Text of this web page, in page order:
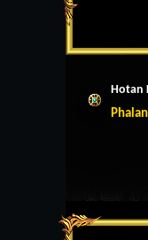
Hotan